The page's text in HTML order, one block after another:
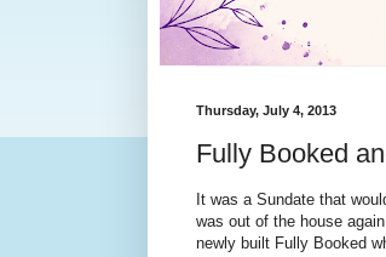
Thursday, July 4, 2013
Fully Booked
It was a Sundate that
was out of the house
newly built Fully Booked